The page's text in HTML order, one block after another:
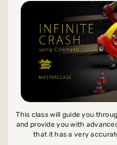
This class will guide you
and provide you with
that it has a very